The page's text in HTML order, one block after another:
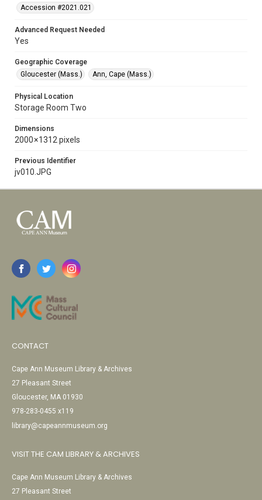
Accession #2021.021
Advanced Request Needed
Yes
Geographic Coverage
Gloucester (Mass.)
Ann, Cape (Mass.)
Physical Location
Storage Room Two
Dimensions
2000 × 1312 pixels
Previous Identifier
jv010.JPG
CONTACT
Cape Ann Museum Library & Archives
27 Pleasant Street
Gloucester, MA 01930
978-283-0455 x119
library@capeannmuseum.org
VISIT THE CAM LIBRARY & ARCHIVES
Cape Ann Museum Library & Archives
27 Pleasant Street